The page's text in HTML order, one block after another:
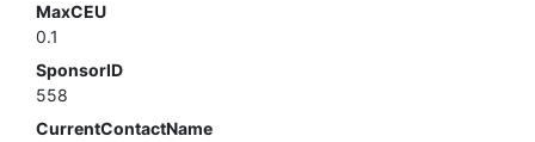
MaxCEU
0.1
SponsorID
558
CurrentContactName